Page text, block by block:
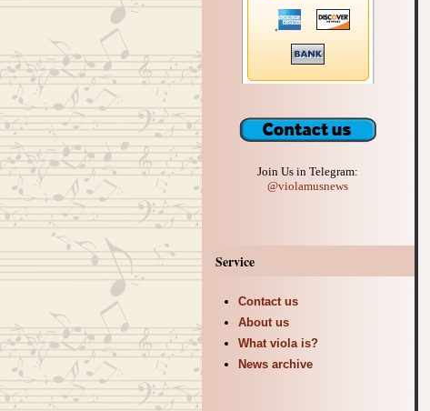
Join Us in Telegram:
@violamusnews
Service
Contact us
About us
What viola is?
News archive